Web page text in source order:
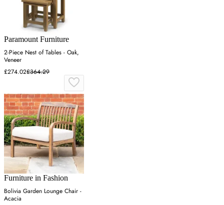
Paramount Furniture
2-Piece Nest of Tables - Oak,
Veneer
£274.02£364.29
Furniture in Fashion
Bolivia Garden Lounge Chair -
Acacia